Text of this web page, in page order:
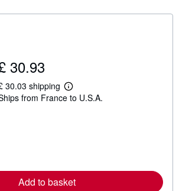
30.93
30.03 shipping
L
e
a
b
o
from France to U.S.A.
Add to basket